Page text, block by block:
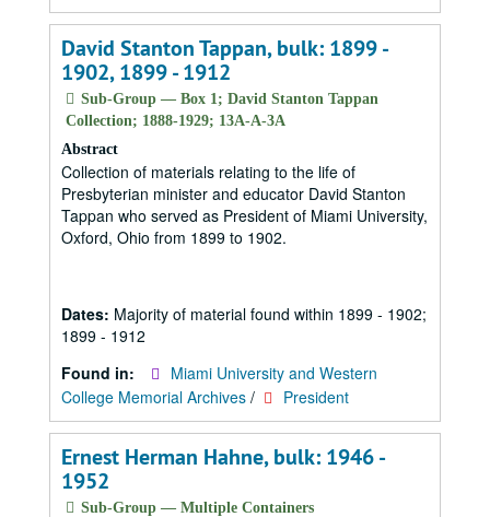
David Stanton Tappan, bulk: 1899 -
1902, 1899 - 1912
Sub-Group — Box 1; David Stanton Tappan
Collection; 1888-1929; 13A-A-3A
Abstract
Collection of materials relating to the life of
Presbyterian minister and educator David Stanton
Tappan who served as President of Miami University,
Oxford, Ohio from 1899 to 1902.
Dates: Majority of material found within 1899 - 1902;
1899 - 1912
Found in:
Miami University and Western
College Memorial Archives / President
Ernest Herman Hahne, bulk: 1946 -
1952
Sub-Group — Multiple Containers